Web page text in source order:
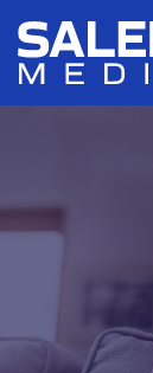
Skip to main
Skip to